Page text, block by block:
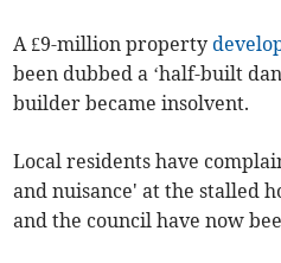
A £9-million property
been dubbed a ‘half-built
builder became insolvent.
Local residents have
and nuisance' at the stalled
and the council have now